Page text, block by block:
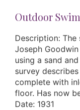
Outdoor
Description:
Joseph
using a sand
survey
complete with
floor. Has now
Date: 1931